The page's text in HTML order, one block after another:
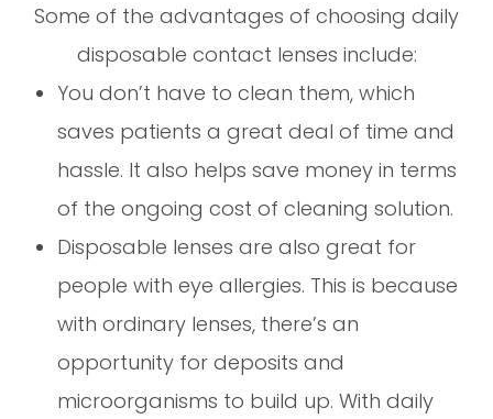
Some of the advantages of choosing daily
disposable contact lenses include:
You don’t have to clean them, which
saves patients a great deal of time and
hassle. It also helps save money in terms
of the ongoing cost of cleaning solution.
Disposable lenses are also great for
people with eye allergies. This is because
with ordinary lenses, there’s an
opportunity for deposits and
microorganisms to build up. With daily